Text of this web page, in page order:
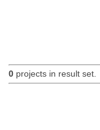
0projects in result set.